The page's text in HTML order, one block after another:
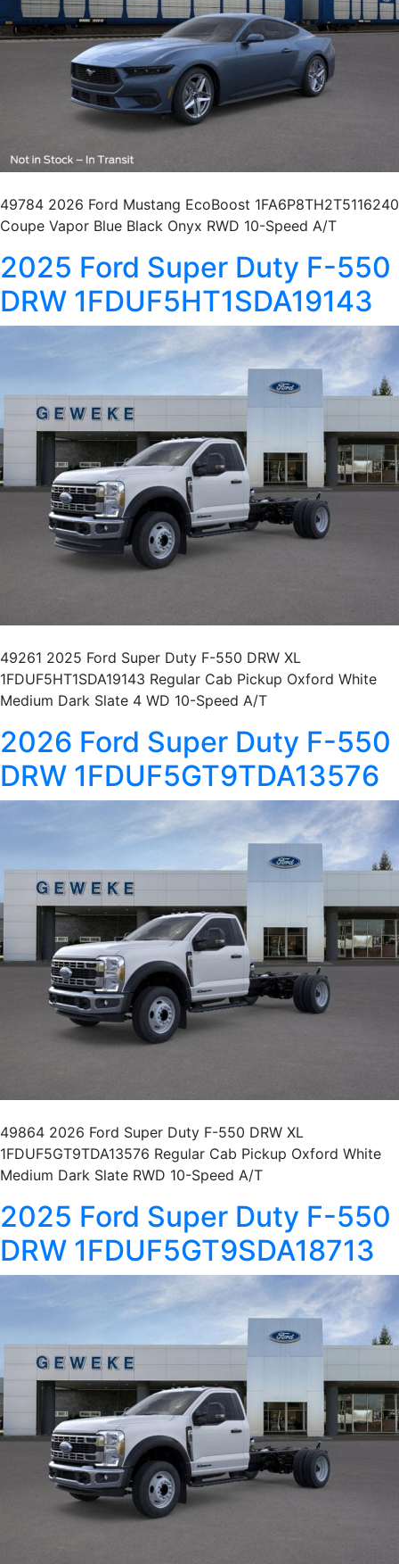
49784 2026 Ford Mustang EcoBoost 1FA6P8TH2T5116240
Coupe Vapor Blue Black Onyx RWD 10-Speed A/T
2025 Ford Super Duty F-550
DRW 1FDUF5HT1SDA19143
49261 2025 Ford Super Duty F-550 DRW XL
1FDUF5HT1SDA19143 Regular Cab Pickup Oxford White
Medium Dark Slate 4 WD 10-Speed A/T
2026 Ford Super Duty F-550
DRW 1FDUF5GT9TDA13576
49864 2026 Ford Super Duty F-550 DRW XL
1FDUF5GT9TDA13576 Regular Cab Pickup Oxford White
Medium Dark Slate RWD 10-Speed A/T
2025 Ford Super Duty F-550
DRW 1FDUF5GT9SDA18713